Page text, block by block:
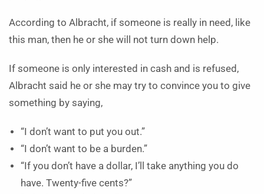
According to Albracht, if someone is really in need, like
this man, then he or she will not turn down help.
If someone is only interested in cash and is refused,
Albracht said he or she may try to convince you to give
something by saying,
“I don’t want to put you out.”
“I don’t want to be a burden.”
“If you don’t have a dollar, I’ll take anything you do
have. Twenty-five cents?”